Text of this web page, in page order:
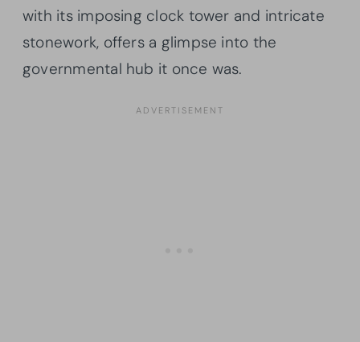
with its imposing clock tower and intricate
stonework, offers a glimpse into the
governmental hub it once was.